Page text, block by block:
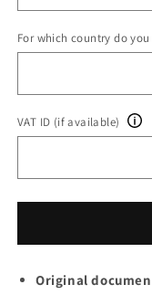
For which country do
VAT ID (if available)
Original